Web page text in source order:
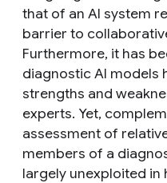
that of an AI system
barrier to
Furthermore, it has
diagnostic AI models
strengths and
experts. Yet,
assessment of
members of a
largely unexploited in